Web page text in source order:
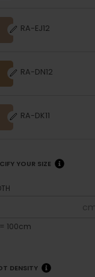
RA-EJ12
RA-DN12
RA-DK11
YOUR SIZE
100cm
DENSITY